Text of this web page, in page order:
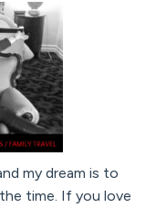
my dream is to
time. If you love